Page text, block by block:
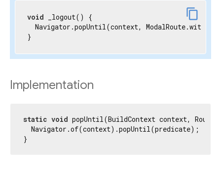
content_copy
void _logout() {
Navigator.popUntil(context,
}
Implementation
static void popUntil(BuildContext context,
  Navigator.of(context).popUntil(predicate);
}